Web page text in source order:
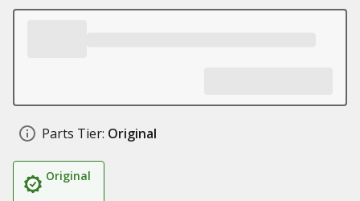
Parts Tier: Original
Original